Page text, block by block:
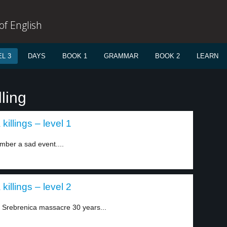
English
3 DAYS BOOK 1 GRAMMAR BOOK 2 LEARN
– level 1
a sad event....
– level 2
massacre 30 years...